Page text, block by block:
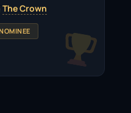
The Crown